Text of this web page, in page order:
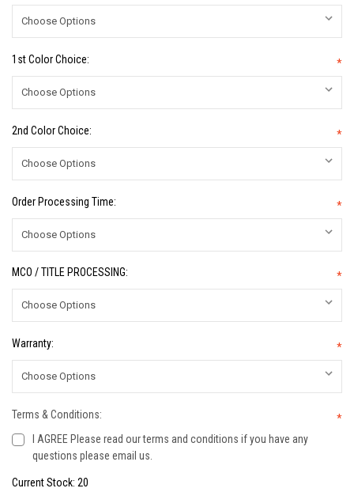
1st Color Choice: *
2nd Color Choice: *
Order Processing Time: *
MCO / TITLE PROCESSING: *
Warranty: *
Terms & Conditions:
*
I AGREE Please read our terms and conditions if you have any
questions please email us.
Current Stock: 20